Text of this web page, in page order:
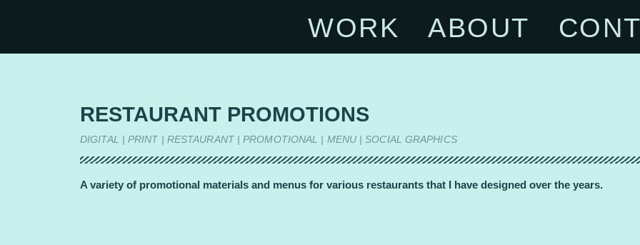
WORK ABOUT
RESTAURANT PROMOTIONS
DIGITAL | PRINT | RESTAURANT | PROMOTIONAL | MENU | SOCIAL GRAPHICS
A variety of promotional materials and menus for various restaurants that I have designed over the years.